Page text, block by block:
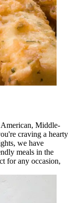
Middle-
craving a hearty
we have
meals in the
for any occasion,